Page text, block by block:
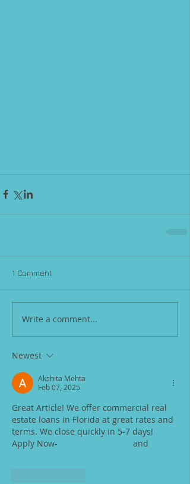
1 Comment
Write a comment...
Newest
Akshita Mehta
Feb 07, 2025
Great Article! We offer commercial real
estate loans in Florida at great rates and
terms. We close quickly in 5-7 days!
Apply Now-
and